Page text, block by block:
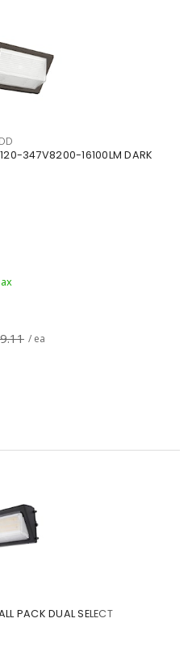
347V8200-16100LM DARK
/ ea
PACK DUAL SELECT